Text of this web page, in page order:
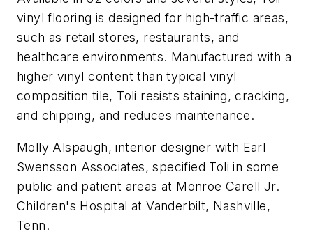
vinyl flooring is designed for high-traffic areas,
such as retail stores, restaurants, and
healthcare environments. Manufactured with a
higher vinyl content than typical vinyl
composition tile, Toli resists staining, cracking,
and chipping, and reduces maintenance.
Molly Alspaugh, interior designer with Earl
Swensson Associates, specified Toli in some
public and patient areas at Monroe Carell Jr.
Children's Hospital at Vanderbilt, Nashville,
Tenn.